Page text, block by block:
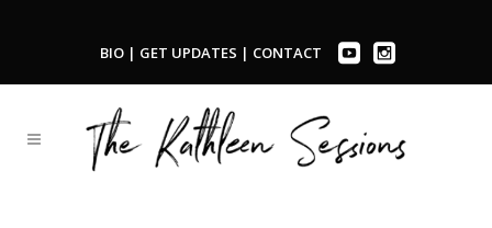
BIO | GET UPDATES | CONTACT